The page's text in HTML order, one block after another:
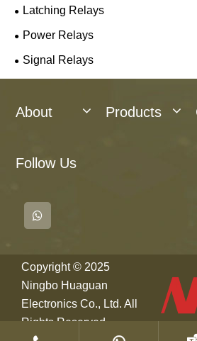
Latching Relays
Power Relays
Signal Relays
About Products
Follow Us
Copyright © 2025
Ningbo Huaguan
Electronics Co., Ltd. All
Rights Reserved.